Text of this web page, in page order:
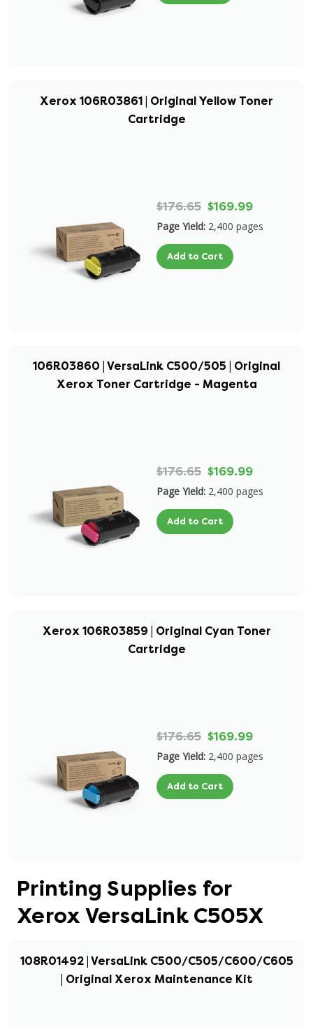
Xerox 106R03861 | Original Yellow Toner
Cartridge
$176.65 $169.99
Page Yield: 2,400 pages
Add to Cart
106R03860 | VersaLink C500/505 | Original
Xerox Toner Cartridge - Magenta
$176.65 $169.99
Page Yield: 2,400 pages
Add to Cart
Xerox 106R03859 | Original Cyan Toner
Cartridge
$176.65 $169.99
Page Yield: 2,400 pages
Add to Cart
Printing Supplies for
Xerox VersaLink C505X
108R01492 | VersaLink C500/C505/C600/C605
| Original Xerox Maintenance Kit